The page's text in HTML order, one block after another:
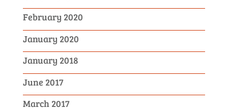
February 2020
January 2020
January 2018
June 2017
March 2017